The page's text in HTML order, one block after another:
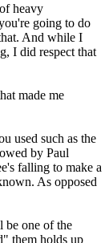
heavy
going to do
And while I
I did respect that
made me
used such as the
by Paul
falling to make a
As opposed
one of the
them holds up